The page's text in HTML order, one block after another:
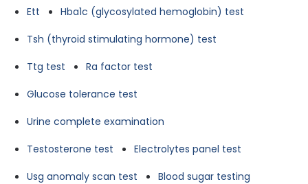
Ett
Hba1c (glycosylated hemoglobin) test
Tsh (thyroid stimulating hormone) test
Ttg test
Ra factor test
Glucose tolerance test
Urine complete examination
Testosterone test
Electrolytes panel test
Usg anomaly scan test
Blood sugar testing